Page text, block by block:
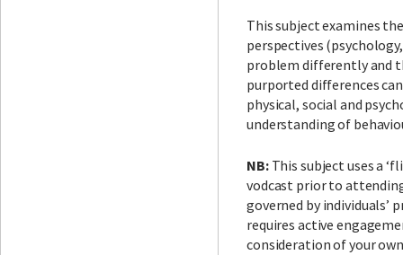
This subject examines
perspectives
problem differently and
purported differences
physical, social and
understanding of
NB:This subject uses a
vodcast prior to
governed by individuals’
requires active
consideration of your